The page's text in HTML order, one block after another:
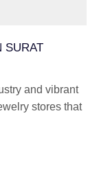
SURAT
and vibrant
stores that